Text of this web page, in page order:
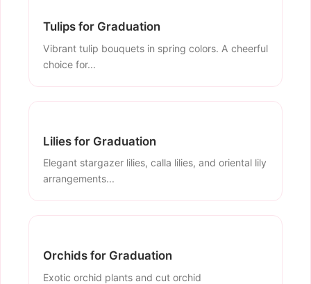
Tulips for Graduation
Vibrant tulip bouquets in spring colors. A cheerful
choice for...
Lilies for Graduation
Elegant stargazer lilies, calla lilies, and oriental lily
arrangements...
Orchids for Graduation
Exotic orchid plants and cut orchid